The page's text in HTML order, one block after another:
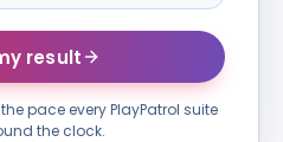
result
pace every PlayPatrol suite
the clock.